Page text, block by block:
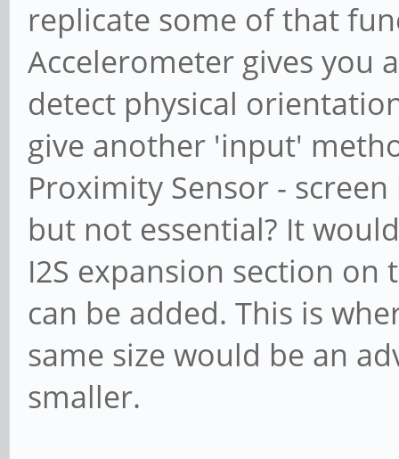
replicate some of that
Accelerometer gives you
detect physical
give another 'input'
Proximity Sensor -
but not essential? It
I2S expansion section on
can be added. This is
same size would be an
smaller.